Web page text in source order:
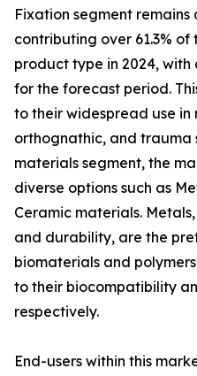
Fixation segment
contributing over 61.3%
product type in 2024, with
for the forecast period.
to their widespread use in
orthognathic, and trauma
materials segment, the
diverse options such as
Ceramic materials.
and durability, are the
biomaterials and
to their biocompatibility
respectively.
End-users within this